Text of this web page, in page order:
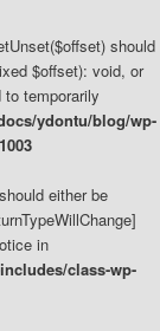
should
$offset): void, or
to temporarily
ydontu/blog/wp-
1003
either be
in
class-wp-